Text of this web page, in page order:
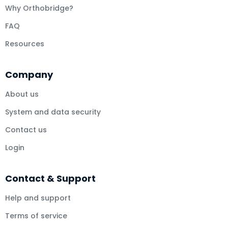
Why Orthobridge?
FAQ
Resources
Company
About us
System and data security
Contact us
Login
Contact & Support
Help and support
Terms of service